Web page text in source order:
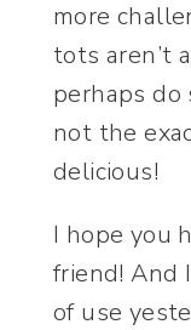
more
tots aren’t
perhaps do
not the
delicious!
I hope you
friend! And
of use